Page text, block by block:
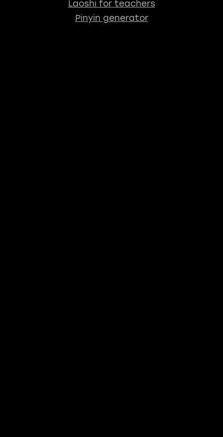
Laoshi for teachers
Pinyin generator